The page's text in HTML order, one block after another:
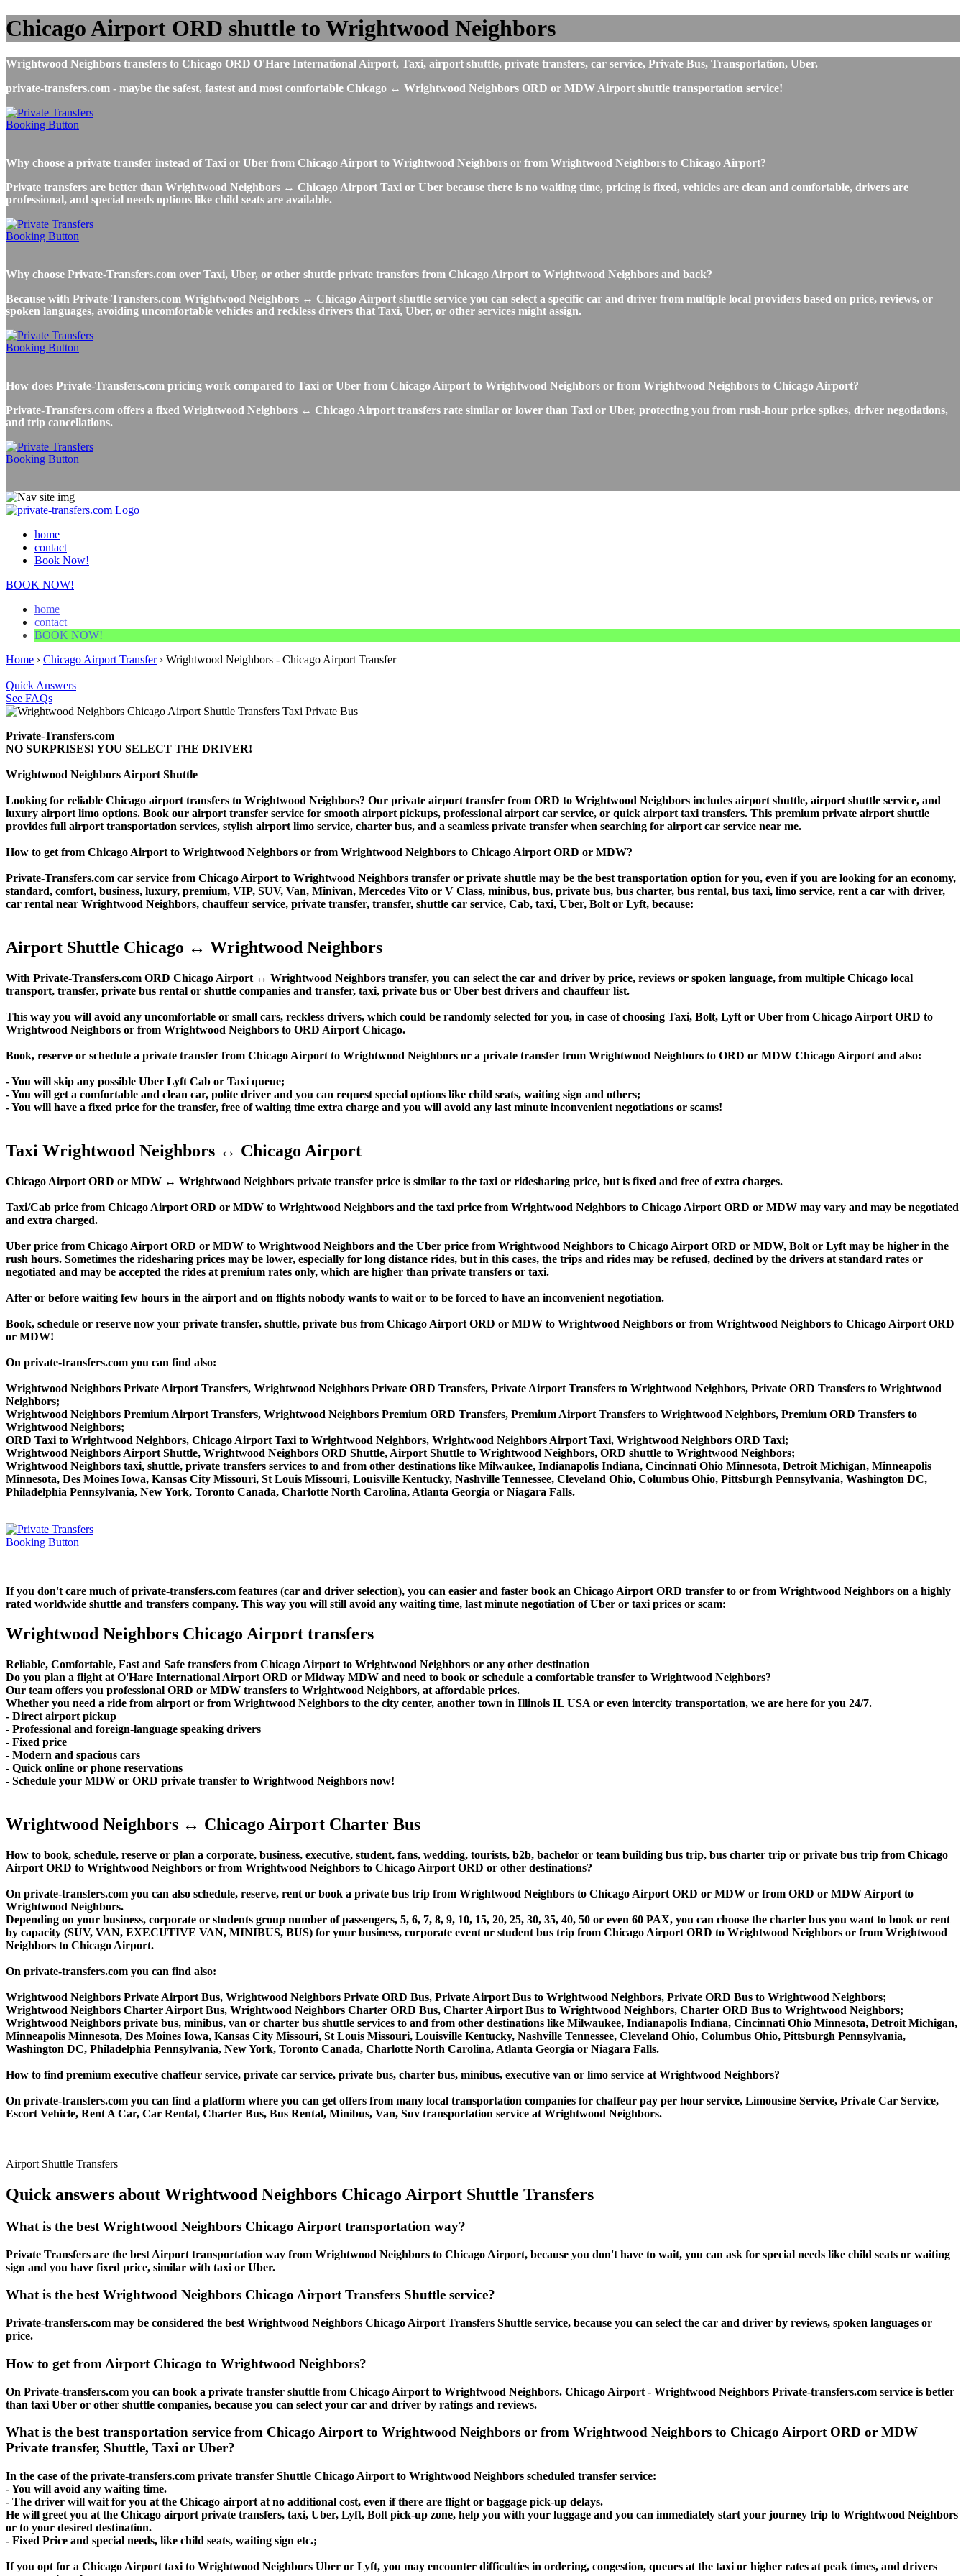
Chicago Airport ORD shuttle to Wrightwood Neighbors
Wrightwood Neighbors transfers to Chicago ORD O'Hare International Airport, Taxi, airport shuttle, private transfers, car service, Private Bus, Transportation, Uber.
private-transfers.com - maybe the safest, fastest and most comfortable Chicago ↔ Wrightwood Neighbors ORD or MDW Airport shuttle transportation service!
Why choose a private transfer instead of Taxi or Uber from Chicago Airport to Wrightwood Neighbors or from Wrightwood Neighbors to Chicago Airport?
Private transfers are better than Wrightwood Neighbors ↔ Chicago Airport Taxi or Uber because there is no waiting time, pricing is fixed, vehicles are clean and comfortable, drivers are
professional, and special needs options like child seats are available.
Why choose Private-Transfers.com over Taxi, Uber, or other shuttle private transfers from Chicago Airport to Wrightwood Neighbors and back?
Because with Private-Transfers.com Wrightwood Neighbors ↔ Chicago Airport shuttle service you can select a specific car and driver from multiple local providers based on price, reviews, or
spoken languages, avoiding uncomfortable vehicles and reckless drivers that Taxi, Uber, or other services might assign.
How does Private-Transfers.com pricing work compared to Taxi or Uber from Chicago Airport to Wrightwood Neighbors or from Wrightwood Neighbors to Chicago Airport?
Private-Transfers.com offers a fixed Wrightwood Neighbors ↔ Chicago Airport transfers rate similar or lower than Taxi or Uber, protecting you from rush-hour price spikes, driver negotiations,
and trip cancellations.
home
contact
Book Now!
BOOK NOW!
home
contact
BOOK NOW!
Home › Chicago Airport Transfer› Wrightwood Neighbors - Chicago Airport Transfer
Quick Answers
See FAQs
Private-Transfers.com
NO SURPRISES! YOU SELECT THE DRIVER!
Wrightwood Neighbors Airport Shuttle
Looking for reliable Chicago airport transfers to Wrightwood Neighbors? Our private airport transfer from ORD to Wrightwood Neighbors includes airport shuttle, airport shuttle service, and
luxury airport limo options. Book our airport transfer service for smooth airport pickups, professional airport car service, or quick airport taxi transfers. This premium private airport shuttle
provides full airport transportation services, stylish airport limo service, charter bus, and a seamless private transfer when searching for airport car service near me.
How to get from Chicago Airport to Wrightwood Neighbors or from Wrightwood Neighbors to Chicago Airport ORD or MDW?
Private-Transfers.com car service from Chicago Airport to Wrightwood Neighbors transfer or private shuttle may be the best transportation option for you, even if you are looking for an economy,
standard, comfort, business, luxury, premium, VIP, SUV, Van, Minivan, Mercedes Vito or V Class, minibus, bus, private bus, bus charter, bus rental, bus taxi, limo service, rent a car with driver,
car rental near Wrightwood Neighbors, chauffeur service, private transfer, transfer, shuttle car service, Cab, taxi, Uber, Bolt or Lyft, because:
Airport Shuttle Chicago ↔ Wrightwood Neighbors
With Private-Transfers.com ORD Chicago Airport ↔ Wrightwood Neighbors transfer, you can select the car and driver by price, reviews or spoken language, from multiple Chicago local
transport, transfer, private bus rental or shuttle companies and transfer, taxi, private bus or Uber best drivers and chauffeur list.
This way you will avoid any uncomfortable or small cars, reckless drivers, which could be randomly selected for you, in case of choosing Taxi, Bolt, Lyft or Uber from Chicago Airport ORD to
Wrightwood Neighbors or from Wrightwood Neighbors to ORD Airport Chicago.
Book, reserve or schedule a private transfer from Chicago Airport to Wrightwood Neighbors or a private transfer from Wrightwood Neighbors to ORD or MDW Chicago Airport and also:
- You will skip any possible Uber Lyft Cab or Taxi queue;
- You will get a comfortable and clean car, polite driver and you can request special options like child seats, waiting sign and others;
- You will have a fixed price for the transfer, free of waiting time extra charge and you will avoid any last minute inconvenient negotiations or scams!
Taxi Wrightwood Neighbors ↔ Chicago Airport
Chicago Airport ORD or MDW ↔ Wrightwood Neighbors private transfer price is similar to the taxi or ridesharing price, but is fixed and free of extra charges.
Taxi/Cab price from Chicago Airport ORD or MDW to Wrightwood Neighbors and the taxi price from Wrightwood Neighbors to Chicago Airport ORD or MDW may vary and may be negotiated
and extra charged.
Uber price from Chicago Airport ORD or MDW to Wrightwood Neighbors and the Uber price from Wrightwood Neighbors to Chicago Airport ORD or MDW, Bolt or Lyft may be higher in the
rush hours. Sometimes the ridesharing prices may be lower, especially for long distance rides, but in this cases, the trips and rides may be refused, declined by the drivers at standard rates or
negotiated and may be accepted the rides at premium rates only, which are higher than private transfers or taxi.
After or before waiting few hours in the airport and on flights nobody wants to wait or to be forced to have an inconvenient negotiation.
Book, schedule or reserve now your private transfer, shuttle, private bus from Chicago Airport ORD or MDW to Wrightwood Neighbors or from Wrightwood Neighbors to Chicago Airport ORD
or MDW!
On private-transfers.com you can find also:
Wrightwood Neighbors Private Airport Transfers, Wrightwood Neighbors Private ORD Transfers, Private Airport Transfers to Wrightwood Neighbors, Private ORD Transfers to Wrightwood
Neighbors;
Wrightwood Neighbors Premium Airport Transfers, Wrightwood Neighbors Premium ORD Transfers, Premium Airport Transfers to Wrightwood Neighbors, Premium ORD Transfers to
Wrightwood Neighbors;
ORD Taxi to Wrightwood Neighbors, Chicago Airport Taxi to Wrightwood Neighbors, Wrightwood Neighbors Airport Taxi, Wrightwood Neighbors ORD Taxi;
Wrightwood Neighbors Airport Shuttle, Wrightwood Neighbors ORD Shuttle, Airport Shuttle to Wrightwood Neighbors, ORD shuttle to Wrightwood Neighbors;
Wrightwood Neighbors taxi, shuttle, private transfers services to and from other destinations like Milwaukee, Indianapolis Indiana, Cincinnati Ohio Minnesota, Detroit Michigan, Minneapolis
Minnesota, Des Moines Iowa, Kansas City Missouri, St Louis Missouri, Louisville Kentucky, Nashville Tennessee, Cleveland Ohio, Columbus Ohio, Pittsburgh Pennsylvania, Washington DC,
Philadelphia Pennsylvania, New York, Toronto Canada, Charlotte North Carolina, Atlanta Georgia or Niagara Falls.
If you don't care much of private-transfers.com features (car and driver selection), you can easier and faster book an Chicago Airport ORD transfer to or from Wrightwood Neighbors on a highly
rated worldwide shuttle and transfers company. This way you will still avoid any waiting time, last minute negotiation of Uber or taxi prices or scam:
Wrightwood Neighbors Chicago Airport transfers
Reliable, Comfortable, Fast and Safe transfers from Chicago Airport to Wrightwood Neighbors or any other destination
Do you plan a flight at O'Hare International Airport ORD or Midway MDW and need to book or schedule a comfortable transfer to Wrightwood Neighbors?
Our team offers you professional ORD or MDW transfers to Wrightwood Neighbors, at affordable prices.
Whether you need a ride from airport or from Wrightwood Neighbors to the city center, another town in Illinois IL USA or even intercity transportation, we are here for you 24/7.
- Direct airport pickup
- Professional and foreign-language speaking drivers
- Fixed price
- Modern and spacious cars
- Quick online or phone reservations
- Schedule your MDW or ORD private transfer to Wrightwood Neighbors now!
Wrightwood Neighbors ↔ Chicago Airport Charter Bus
How to book, schedule, reserve or plan a corporate, business, executive, student, fans, wedding, tourists, b2b, bachelor or team building bus trip, bus charter trip or private bus trip from Chicago
Airport ORD to Wrightwood Neighbors or from Wrightwood Neighbors to Chicago Airport ORD or other destinations?
On private-transfers.com you can also schedule, reserve, rent or book a private bus trip from Wrightwood Neighbors to Chicago Airport ORD or MDW or from ORD or MDW Airport to
Wrightwood Neighbors.
Depending on your business, corporate or students group number of passengers, 5, 6, 7, 8, 9, 10, 15, 20, 25, 30, 35, 40, 50 or even 60 PAX, you can choose the charter bus you want to book or rent
by capacity (SUV, VAN, EXECUTIVE VAN, MINIBUS, BUS) for your business, corporate event or student bus trip from Chicago Airport ORD to Wrightwood Neighbors or from Wrightwood
Neighbors to Chicago Airport.
On private-transfers.com you can find also:
Wrightwood Neighbors Private Airport Bus, Wrightwood Neighbors Private ORD Bus, Private Airport Bus to Wrightwood Neighbors, Private ORD Bus to Wrightwood Neighbors;
Wrightwood Neighbors Charter Airport Bus, Wrightwood Neighbors Charter ORD Bus, Charter Airport Bus to Wrightwood Neighbors, Charter ORD Bus to Wrightwood Neighbors;
Wrightwood Neighbors private bus, minibus, van or charter bus shuttle services to and from other destinations like Milwaukee, Indianapolis Indiana, Cincinnati Ohio Minnesota, Detroit Michigan,
Minneapolis Minnesota, Des Moines Iowa, Kansas City Missouri, St Louis Missouri, Louisville Kentucky, Nashville Tennessee, Cleveland Ohio, Columbus Ohio, Pittsburgh Pennsylvania,
Washington DC, Philadelphia Pennsylvania, New York, Toronto Canada, Charlotte North Carolina, Atlanta Georgia or Niagara Falls.
How to find premium executive chaffeur service, private car service, private bus, charter bus, minibus, executive van or limo service at Wrightwood Neighbors?
On private-transfers.com you can find a platform where you can get offers from many local transportation companies for chaffeur pay per hour service, Limousine Service, Private Car Service,
Escort Vehicle, Rent A Car, Car Rental, Charter Bus, Bus Rental, Minibus, Van, Suv transportation service at Wrightwood Neighbors.
Airport Shuttle Transfers
Quick answers about Wrightwood Neighbors Chicago Airport Shuttle Transfers
What is the best Wrightwood Neighbors Chicago Airport transportation way?
Private Transfers are the best Airport transportation way from Wrightwood Neighbors to Chicago Airport, because you don't have to wait, you can ask for special needs like child seats or waiting
sign and you have fixed price, similar with taxi or Uber.
What is the best Wrightwood Neighbors Chicago Airport Transfers Shuttle service?
Private-transfers.com may be considered the best Wrightwood Neighbors Chicago Airport Transfers Shuttle service, because you can select the car and driver by reviews, spoken languages or
price.
How to get from Airport Chicago to Wrightwood Neighbors?
On Private-transfers.com you can book a private transfer shuttle from Chicago Airport to Wrightwood Neighbors. Chicago Airport - Wrightwood Neighbors Private-transfers.com service is better
than taxi Uber or other shuttle companies, because you can select your car and driver by ratings and reviews.
What is the best transportation service from Chicago Airport to Wrightwood Neighbors or from Wrightwood Neighbors to Chicago Airport ORD or MDW
Private transfer, Shuttle, Taxi or Uber?
In the case of the private-transfers.com private transfer Shuttle Chicago Airport to Wrightwood Neighbors scheduled transfer service:
- You will avoid any waiting time.
- The driver will wait for you at the Chicago airport at no additional cost, even if there are flight or baggage pick-up delays.
He will greet you at the Chicago airport private transfers, taxi, Uber, Lyft, Bolt pick-up zone, help you with your luggage and you can immediately start your journey trip to Wrightwood Neighbors
or to your desired destination.
- Fixed Price and special needs, like child seats, waiting sign etc.;
If you opt for a Chicago Airport taxi to Wrightwood Neighbors Uber or Lyft, you may encounter difficulties in ordering, congestion, queues at the taxi or higher rates at peak times, and drivers